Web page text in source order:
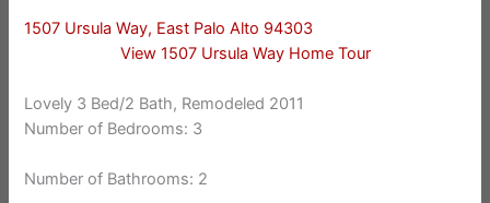
1507 Ursula Way, East Palo Alto 94303
View 1507 Ursula Way Home Tour
Lovely 3 Bed/2 Bath, Remodeled 2011
Number of Bedrooms: 3
Number of Bathrooms: 2